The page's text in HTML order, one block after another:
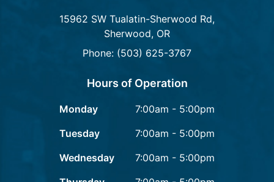
15962 SW Tualatin-Sherwood Rd,
Sherwood, OR
Phone: (503) 625-3767
Hours of Operation
Monday
7:00am - 5:00pm
Tuesday
7:00am - 5:00pm
Wednesday
7:00am - 5:00pm